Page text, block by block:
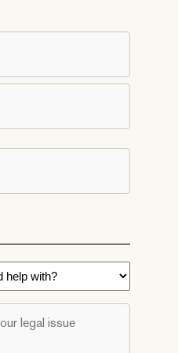
What
area
do
you
description